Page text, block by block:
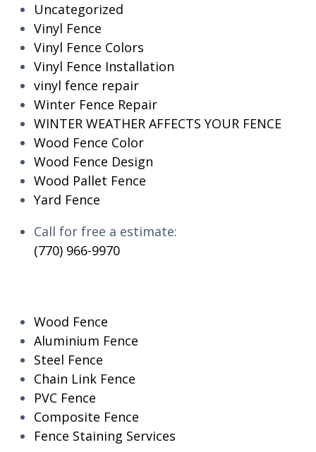
Uncategorized
Vinyl Fence
Vinyl Fence Colors
Vinyl Fence Installation
vinyl fence repair
Winter Fence Repair
WINTER WEATHER AFFECTS YOUR FENCE
Wood Fence Color
Wood Fence Design
Wood Pallet Fence
Yard Fence
Call for free a estimate:
(770) 966-9970
Wood Fence
Aluminium Fence
Steel Fence
Chain Link Fence
PVC Fence
Composite Fence
Fence Staining Services